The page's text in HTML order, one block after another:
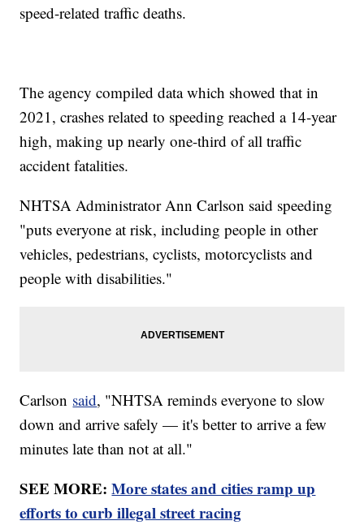
speed-related traffic deaths.
The agency compiled data which showed that in
2021, crashes related to speeding reached a 14-year
high, making up nearly one-third of all traffic
accident fatalities.
NHTSA Administrator Ann Carlson said speeding
"puts everyone at risk, including people in other
vehicles, pedestrians, cyclists, motorcyclists and
people with disabilities."
Carlson said, "NHTSA reminds everyone to slow
down and arrive safely — it's better to arrive a few
minutes late than not at all."
SEE MORE:More states and cities ramp up
efforts to curb illegal street racing